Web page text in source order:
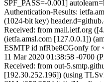
SPF_PASS=-0.001]
Authentication-Results:
(1024-bit key)
Received: from mail.ietf.org
(ietfa.amsl.com [127.0.0.1])
ESMTP id nfRbe8CGonfy for
11 Mar 2020 01:38:58 -0700
Received: from out-
[192.30.252.196]) (using